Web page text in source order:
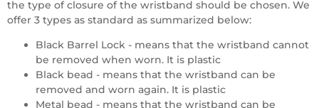
the type of closure of the wristband should be chosen. We
offer 3 types as standard as summarized below:
Black Barrel Lock - means that the wristband cannot
be removed when worn. It is plastic
Black bead - means that the wristband can be
removed and worn again. It is plastic
Metal bead - means that the wristband can be